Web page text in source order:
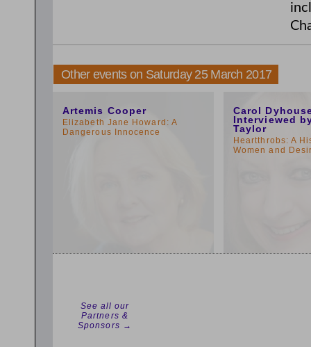
Other events on Saturday 25 March 2017
Artemis Cooper
Elizabeth Jane Howard: A
Dangerous Innocence
Carol
Interviewed
Taylor
Heartthrobs: A
Women and
See all our
Partners &
Sponsors →